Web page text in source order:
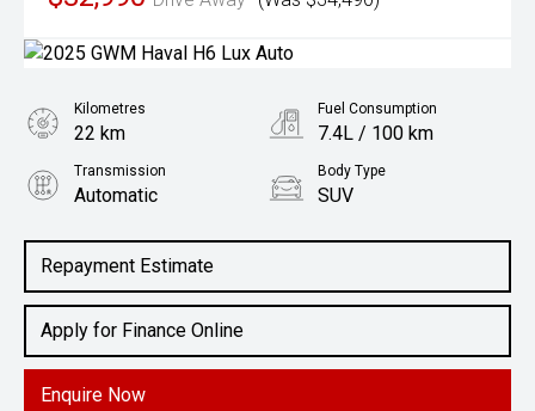
Repayment Estimate
Apply for Finance Online
Enquire Now
Kilometres
22 km
Fuel Consumption
7.4L / 100 km
Transmission
Automatic
Body Type
SUV
2.0L Petrol